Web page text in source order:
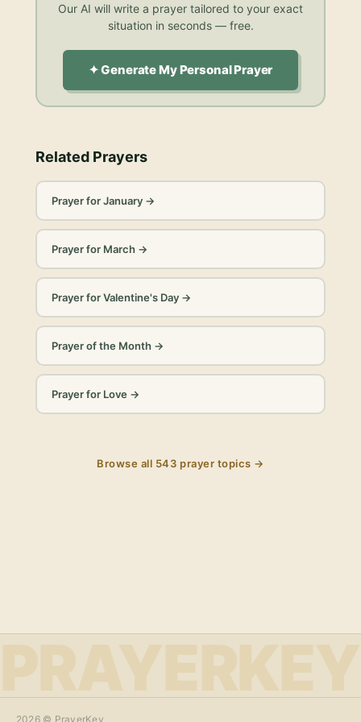
Our AI will write a prayer tailored to your exact
situation in seconds — free.
✦ Generate My Personal Prayer
Related Prayers
Prayer for January→
Prayer for March →
Prayer for Valentine's Day→
Prayer of the Month →
Prayer for Love→
Browse all 543 prayer topics →
PRAYERKEY
2026© PrayerKey